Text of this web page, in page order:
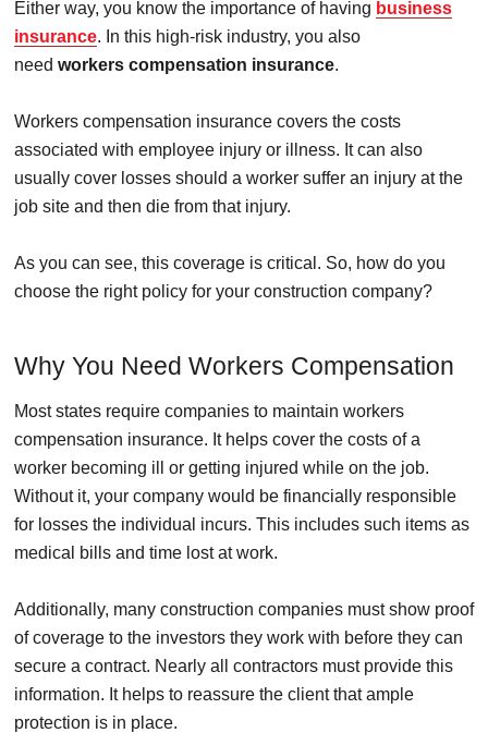
Either way, you know the importance of having business
insurance. In this high-risk industry, you also
need workers compensation insurance.
Workers compensation insurance covers the costs
associated with employee injury or illness. It can also
usually cover losses should a worker suffer an injury at the
job site and then die from that injury.
As you can see, this coverage is critical. So, how do you
choose the right policy for your construction company?
Why You Need Workers Compensation
Most states require companies to maintain workers
compensation insurance. It helps cover the costs of a
worker becoming ill or getting injured while on the job.
Without it, your company would be financially responsible
for losses the individual incurs. This includes such items as
medical bills and time lost at work.
Additionally, many construction companies must show proof
of coverage to the investors they work with before they can
secure a contract. Nearly all contractors must provide this
information. It helps to reassure the client that ample
protection is in place.